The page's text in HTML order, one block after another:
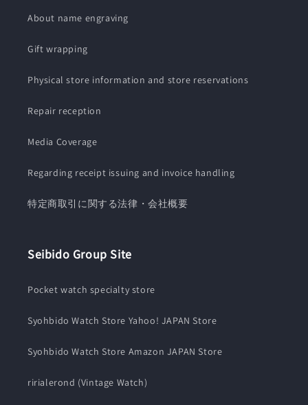
About name engraving
Gift wrapping
Physical store information and store reservations
Repair reception
Media Coverage
Regarding receipt issuing and invoice handling
特定商取引に関する法律・会社概要
Seibido Group Site
Pocket watch specialty store
Syohbido Watch Store Yahoo! JAPAN Store
Syohbido Watch Store Amazon JAPAN Store
ririalerond (Vintage Watch)